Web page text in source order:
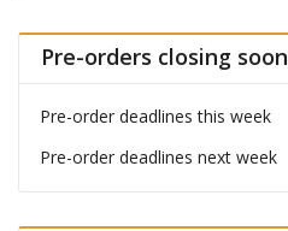
Pre-orders closing soon
Pre-order deadlines this week
Pre-order deadlines next week